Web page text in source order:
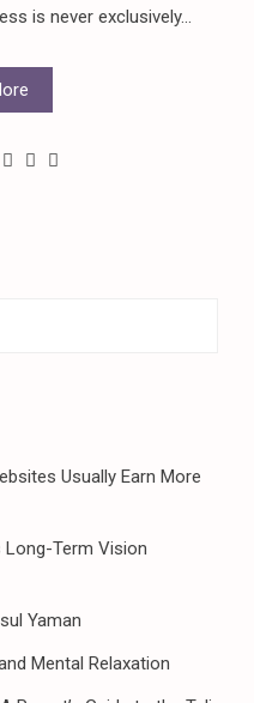
is never exclusively...
Usually Earn More
Long-Term Vision
Yaman
Mental Relaxation